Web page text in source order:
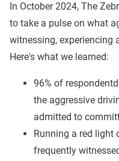
In October 2024, The
to take a pulse on what
witnessing, experiencing
Here's what we learned:
96% of
the aggressive
admitted to
Running a red light
frequently